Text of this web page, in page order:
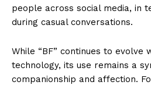
people across social media, in
during casual conversations.
While “BF” continues to evolve
technology, its use remains a
companionship and affection.